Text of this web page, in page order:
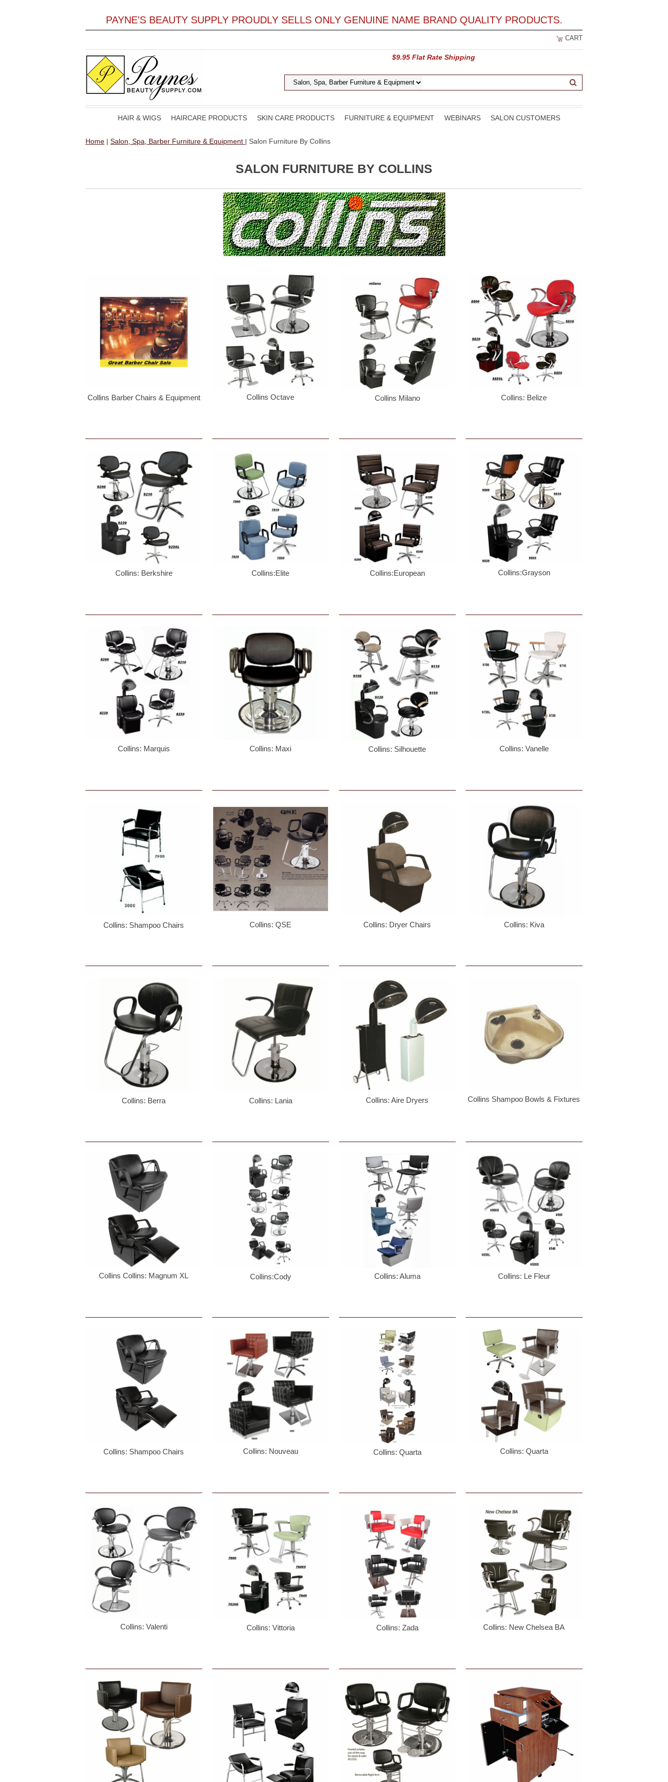
PAYNE'S BEAUTY SUPPLY PROUDLY SELLS ONLY GENUINE NAME BRAND QUALITY PRODUCTS.
CART
$9.95 Flat Rate Shipping
HAIR & WIGS HAIRCARE PRODUCTS SKIN CARE PRODUCTS FURNITURE & EQUIPMENT WEBINARS SALON CUSTOMERS
Home | Salon, Spa, Barber Furniture & Equipment | Salon Furniture By Collins
SALON FURNITURE BY COLLINS
Collins Barber Chairs & Equipment Collins Octave Collins Milano Collins: Belize
Collins: Berkshire Collins:Elite Collins:European Collins:Grayson
Collins: Marquis Collins: Maxi Collins: Silhouette Collins: Vanelle
Collins: Shampoo Chairs Collins: QSE Collins: Dryer Chairs Collins: Kiva
Collins: Berra Collins: Lania Collins: Aire Dryers Collins Shampoo Bowls & Fixtures
Collins Collins: Magnum XL Collins:Cody Collins: Aluma Collins: Le Fleur
Collins: Shampoo Chairs Collins: Nouveau Collins: Quarta Collins: Quarta
Collins: Valenti Collins: Vittoria Collins: Zada Collins: New Chelsea BA
Sign up for updates!
/
By submitting this form, you are consenting to receive marketing emails from: Paynesbeautysupply.com, PO Box 759,
Keswick, VA, 22947, US, http://www.paynesbeautysupply.com. You can revoke your consent to receive emails at any
time by using the SafeUnsubscribeĀ® link, found at the bottom of every email.Emails are serviced by Constant